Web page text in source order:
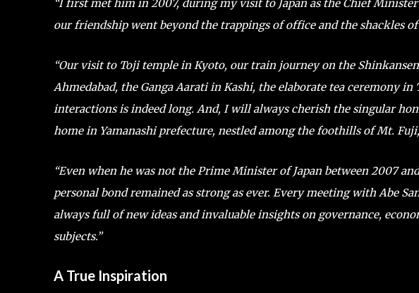
“I first met him in 2007, during my visit to Japan as the Chief
our friendship went beyond the trappings of office and the shackles
“Our visit to Toji temple in Kyoto, our train journey on the
Ahmedabad, the Ganga Aarati in Kashi, the elaborate tea ceremony
interactions is indeed long. And, I will always cherish the singular
home in Yamanashi prefecture, nestled among the foothills of Mt.
“Even when he was not the Prime Minister of Japan between 2007
personal bond remained as strong as ever. Every meeting with Abe
always full of new ideas and invaluable insights on governance,
subjects.”
A True Inspiration